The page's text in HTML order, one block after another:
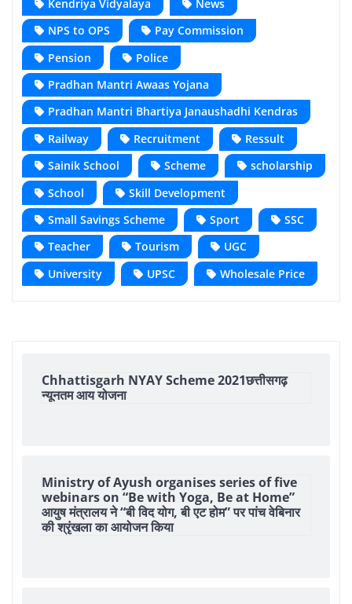
Kendriya Vidyalaya
News
NPS to OPS
Pay Commission
Pension
Police
Pradhan Mantri Awaas Yojana
Pradhan Mantri Bhartiya Janaushadhi Kendras
Railway
Recruitment
Ressult
Sainik School
Scheme
scholarship
School
Skill Development
Small Savings Scheme
Sport
SSC
Teacher
Tourism
UGC
University
UPSC Wholesale Price
Chhattisgarh NYAY Scheme 2021छत्तीसगढ़
न्यूनतम आय योजना
Ministry of Ayush organises series of five
webinars on “Be with Yoga, Be at Home”
आयुष मंत्रालय ने “बी विद योग, बी एट होम” पर पांच वेबिनार
की श्रृंखला का आयोजन किया